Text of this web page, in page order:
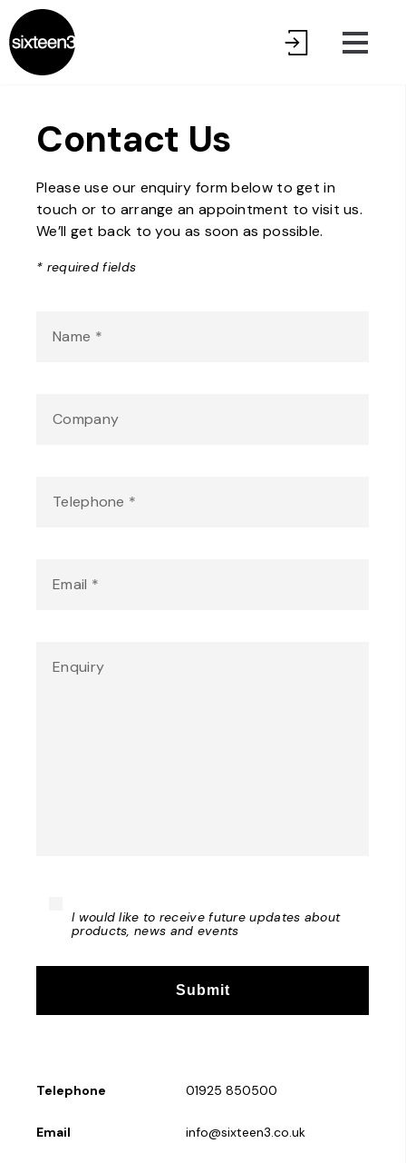
Contact Us
Please use our enquiry form below to get in
touch or to arrange an appointment to visit us.
We’ll get back to you as soon as possible.
* required fields
I would like to receive future updates about
products, news and events
Telephone 01925 850500
Email info@sixteen3.co.uk